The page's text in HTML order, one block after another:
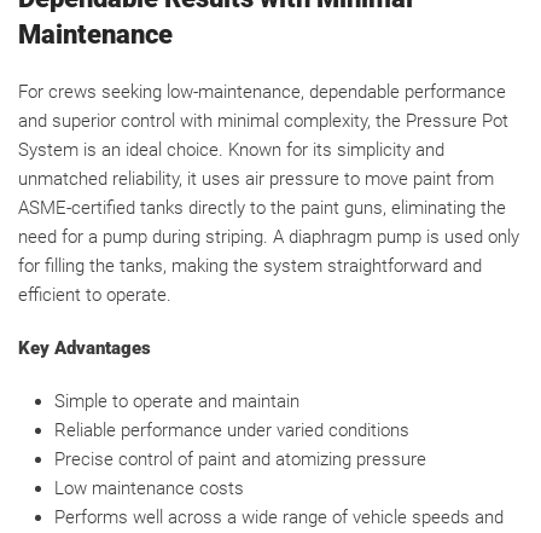
Maintenance
For crews seeking low-maintenance, dependable performance
and superior control with minimal complexity, the Pressure Pot
System is an ideal choice. Known for its simplicity and
unmatched reliability, it uses air pressure to move paint from
ASME-certified tanks directly to the paint guns, eliminating the
need for a pump during striping. A diaphragm pump is used only
for filling the tanks, making the system straightforward and
efficient to operate.
Key Advantages
Simple to operate and maintain
Reliable performance under varied conditions
Precise control of paint and atomizing pressure
Low maintenance costs
Performs well across a wide range of vehicle speeds and